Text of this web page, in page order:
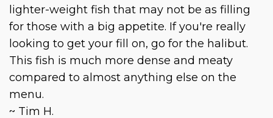
lighter-weight fish that may not be as filling
for those with a big appetite. If you're really
looking to get your fill on, go for the halibut.
This fish is much more dense and meaty
compared to almost anything else on the
menu.
~ Tim H.